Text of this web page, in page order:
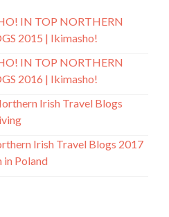
IN TOP NORTHERN
2015 | Ikimasho!
IN TOP NORTHERN
2016 | Ikimasho!
Irish Travel Blogs
Irish Travel Blogs 2017
in Poland